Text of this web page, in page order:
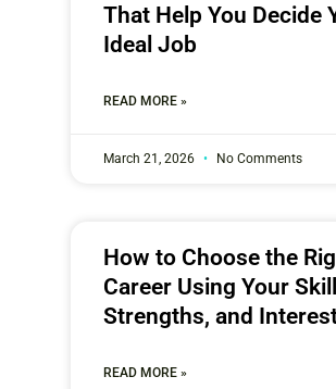
That Help You Decide
Ideal Job
READ MORE »
March 21, 2026 No Comments
How to Choose the
Career Using Your
Strengths, and
READ MORE »